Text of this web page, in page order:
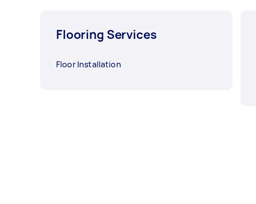
Flooring Services
Floor Installation